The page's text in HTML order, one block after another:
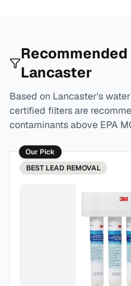
Lancaster
Based on Lancaster's
certified filters are
contaminants above EPA
Our Pick
BEST LEAD REMOVAL